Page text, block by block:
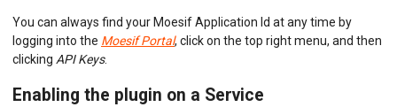
You can always find your Moesif Application Id at any time by
logging into the Moesif Portal, click on the top right menu, and then
clicking API Keys.
Enabling the plugin on a Service